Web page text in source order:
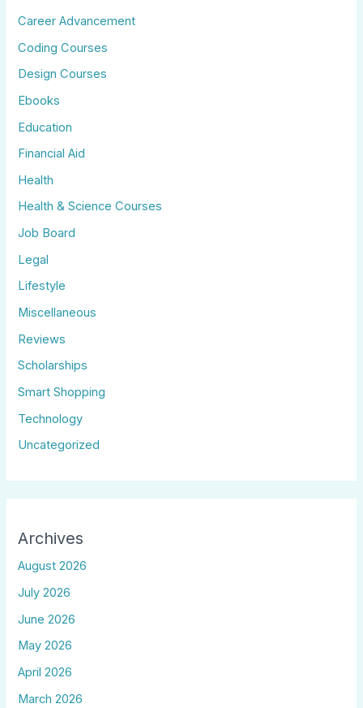
Career Advancement
Coding Courses
Design Courses
Ebooks
Education
Financial Aid
Health
Health & Science Courses
Job Board
Legal
Lifestyle
Miscellaneous
Reviews
Scholarships
Smart Shopping
Technology
Uncategorized
Archives
August 2026
July 2026
June 2026
May 2026
April 2026
March 2026